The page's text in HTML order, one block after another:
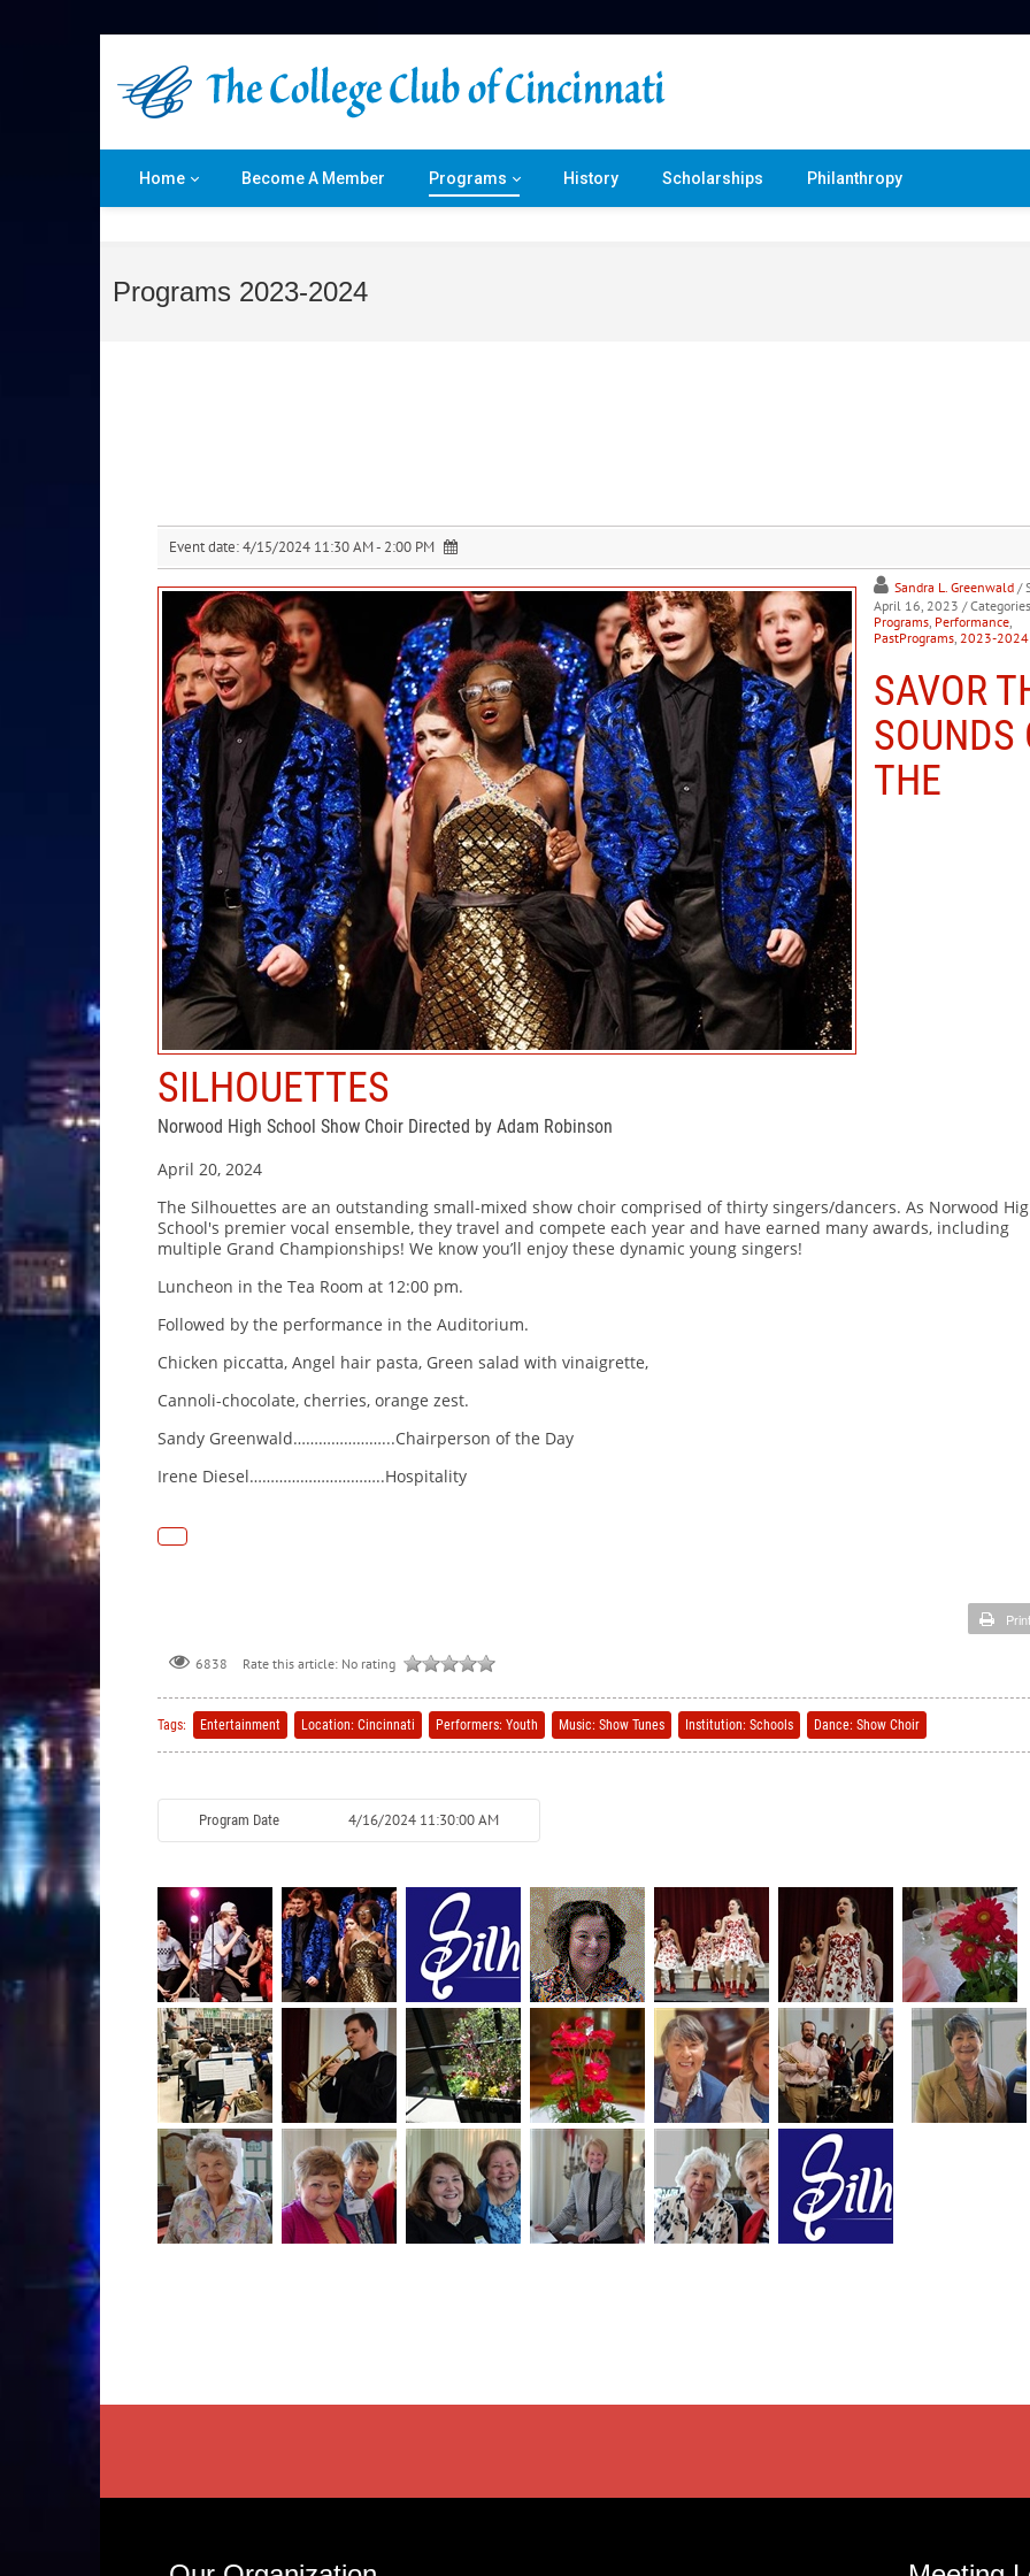
Home Become A Member Programs History Scholarships Philanthropy
Programs 2023-2024
Event date:4/15/2024 11:30 AM - 2:00 PM
Sandra L. Greenwald /
April 16, 2023 /
Programs, Performance,
PastPrograms, 2023-2024
SAVOR
SOUNDS
THE
SILHOUETTES
Norwood High School Show Choir Directed by Adam Robinson
April 20, 2024
The Silhouettes are an outstanding small-mixed show choir comprised of thirty singers/dancers. As Norwood
School's premier vocal ensemble, they travel and compete each year and have earned many awards, including
multiple Grand Championships! We know you’ll enjoy these dynamic young singers!
Luncheon in the Tea Room at 12:00 pm.
Followed by the performance in the Auditorium.
Chicken piccatta, Angel hair pasta, Green salad with vinaigrette,
Cannoli-chocolate, cherries, orange zest.
Sandy Greenwald…………………...Chairperson of the Day
Irene Diesel…………………………..Hospitality
Print
6838 Rate this article: No rating
Tags: Entertainment Location: Cincinnati Performers: Youth Music: Show Tunes Institution: Schools Dance: Show Choir
Program Date 4/16/2024 11:30:00 AM